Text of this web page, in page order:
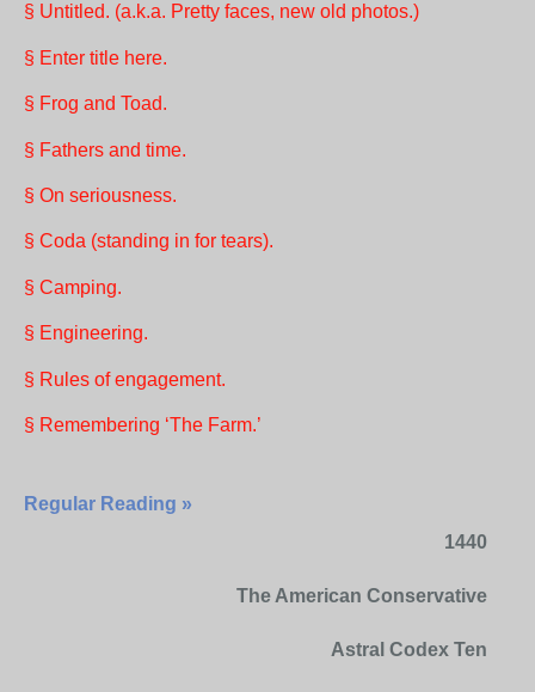
§ Untitled. (a.k.a. Pretty faces, new old photos.)
§ Enter title here.
§ Frog and Toad.
§ Fathers and time.
§ On seriousness.
§ Coda (standing in for tears).
§ Camping.
§ Engineering.
§ Rules of engagement.
§ Remembering ‘The Farm.’
Regular Reading »
1440
The American Conservative
Astral Codex Ten